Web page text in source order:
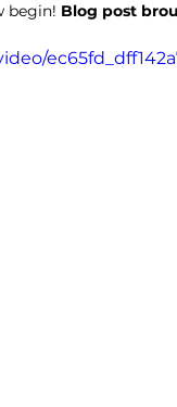
begin! Blog post